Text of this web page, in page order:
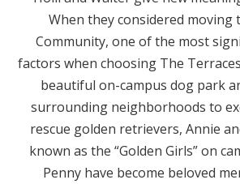
When they considered moving
Community, one of the most
factors when choosing The
beautiful on-campus dog park
surrounding neighborhoods to
rescue golden retrievers, Annie
known as the “Golden Girls” on
Penny have become beloved